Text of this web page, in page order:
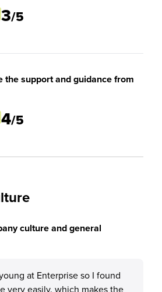
3/5
the support and guidance from
4/5
culture and general
at Enterprise so I found
very easily, which makes the